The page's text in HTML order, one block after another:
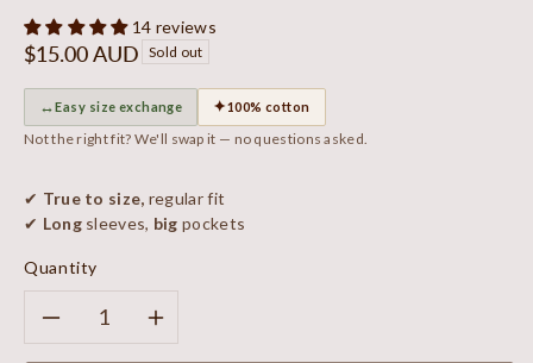
14 reviews
Regular
$15.00 AUD Sold out
↔Easy size exchange ✦100% cotton
Not the right fit? We'll swap it — no questions asked.
✔ True to size, regular fit
✔ Longsleeves, big pockets
Quantity
DecreaseIncrease